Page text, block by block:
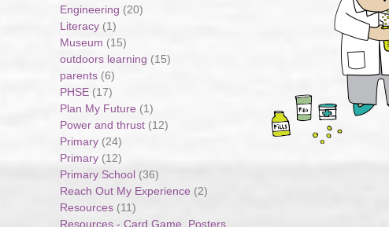
Engineering (20)
Literacy (1)
Museum (15)
outdoors learning (15)
parents (6)
PHSE (17)
Plan My Future (1)
Power and thrust (12)
Primary (24)
Primary (12)
Primary School (36)
Reach Out My Experience (2)
Resources (11)
Resources - Card Game, Posters,